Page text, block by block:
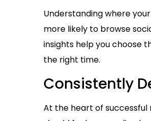
Understanding where
more likely to browse
insights help you choose
the right time.
Consistently
At the heart of